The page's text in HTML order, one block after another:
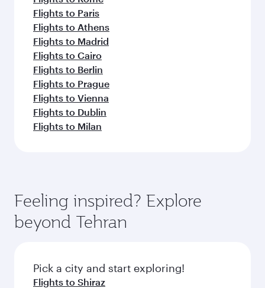
Flights to Paris
Flights to Athens
Flights to Madrid
Flights to Cairo
Flights to Berlin
Flights to Prague
Flights to Vienna
Flights to Dublin
Flights to Milan
Feeling inspired? Explore
beyond Tehran
Pick a city and start exploring!
Flights to Shiraz